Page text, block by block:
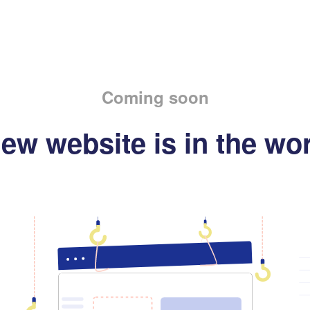
Coming soon
website is in the